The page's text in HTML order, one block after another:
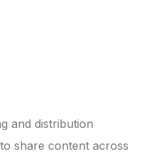
and distribution
share content across